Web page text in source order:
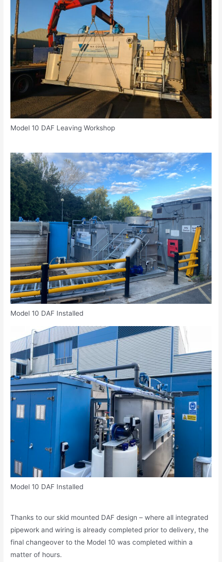
Model 10 DAF Leaving Workshop
Model 10 DAF Installed
Model 10 DAF Installed
Thanks to our skid mounted DAF design – where all integrated
pipework and wiring is already completed prior to delivery, the
final changeover to the Model 10 was completed within a
matter of hours.